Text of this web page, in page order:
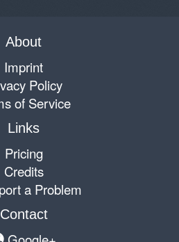
About
Imprint
Policy
of Service
Links
Pricing
Credits
a Problem
Contact